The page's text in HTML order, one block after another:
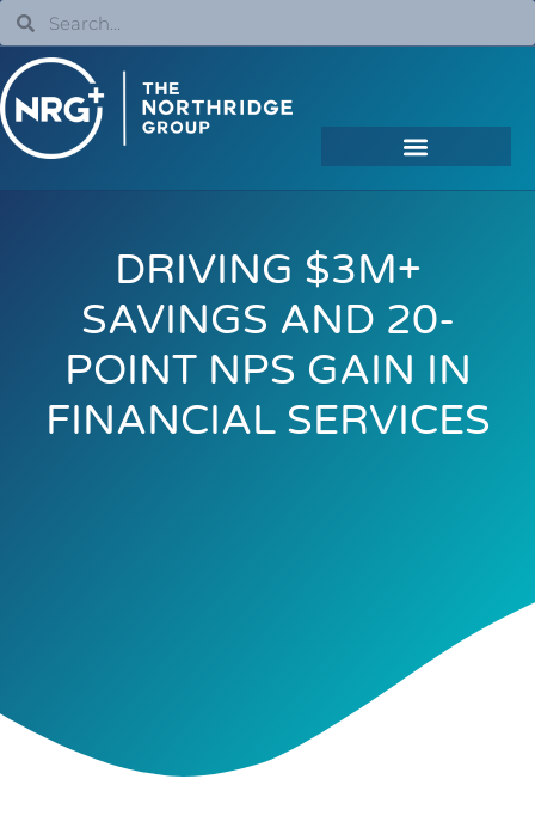
DRIVING $3M+
SAVINGS AND 20-
POINT NPS GAIN IN
FINANCIAL SERVICES